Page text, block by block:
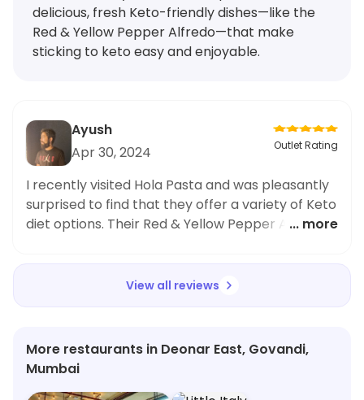
delicious, fresh Keto-friendly dishes—like the
Red & Yellow Pepper Alfredo—that make
sticking to keto easy and enjoyable.
Ayush
Apr 30, 2024
Outlet Rating
I recently visited Hola Pasta and was pleasantly
surprised to find that they offer a variety of Keto
diet options. Their Red & Yellow Pepper Alfredo
believe it was Keto-friendly. The pasta was fresh
and had just the right amount of alfredo sauce.
definitely impressed me. As someone who
follows the Keto diet, I highly recommend this
... more
View all reviews
More restaurants in Deonar East, Govandi,
Mumbai